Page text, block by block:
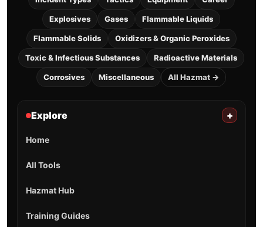
Explosives Gases Flammable Liquids
Flammable Solids Oxidizers & Organic Peroxides
Toxic & Infectious Substances Radioactive Materials
Corrosives Miscellaneous All Hazmat →
Explore +
Home
All Tools
Hazmat Hub
Training Guides